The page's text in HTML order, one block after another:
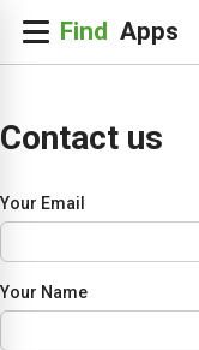
Contact us
Your Email
Your Name